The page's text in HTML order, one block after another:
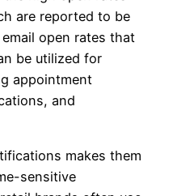
are reported to be
open rates that
be utilized for
appointment
and
makes them
sensitive